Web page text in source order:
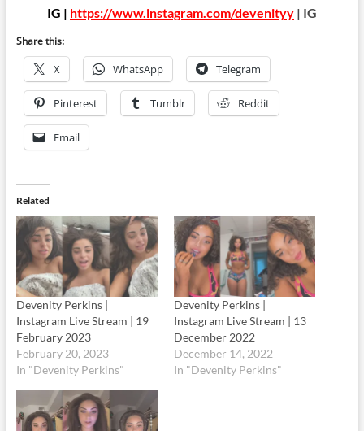
IG | https://www.instagram.com/devenityy| IG
Share this:
X WhatsApp Telegram
Pinterest Tumblr Reddit
Email
Related
Devenity Perkins |
Instagram Live Stream | 19
February 2023
February 20, 2023
In "Devenity Perkins"
Devenity Perkins |
Instagram Live Stream | 13
December 2022
December 14, 2022
In "Devenity Perkins"